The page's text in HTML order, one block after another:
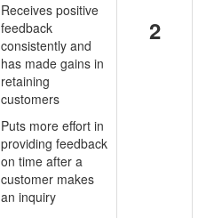
Receives positive
feedback
consistently and
has made gains in
retaining
customers
Puts more effort in
providing feedback
on time after a
customer makes
an inquiry
2